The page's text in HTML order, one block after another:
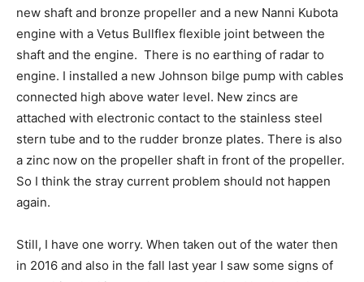
new shaft and bronze propeller and a new Nanni Kubota
engine with a Vetus Bullflex flexible joint between the
shaft and the engine. There is no earthing of radar to
engine. I installed a new Johnson bilge pump with cables
connected high above water level. New zincs are
attached with electronic contact to the stainless steel
stern tube and to the rudder bronze plates. There is also
a zinc now on the propeller shaft in front of the propeller.
So I think the stray current problem should not happen
again.
Still, I have one worry. When taken out of the water then
in 2016 and also in the fall last year I saw some signs of